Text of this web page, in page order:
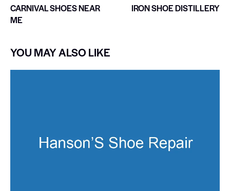
CARNIVAL SHOES NEAR
ME
IRON SHOE DISTILLERY
YOU MAY ALSO LIKE